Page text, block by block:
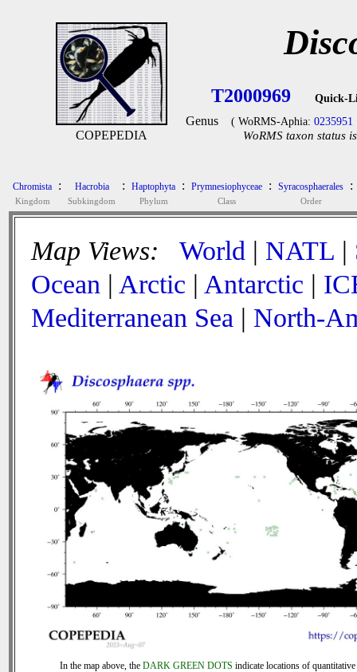
COPEPEDIA
T2000969 Quick-
Genus ( WoRMS-Aphia: 0235951
WoRMS taxon status
Chromista
Kingdom
: Hacrobia
Subkingdom
: Haptophyta
Phylum
: Prymnesiophyceae
Class
: Syracosphaerales
Order
:
Map Views: World | NATL |
Ocean | Arctic | Antarctic |
Mediterranean Sea | North-
In the map above, the DARK GREEN DOTS indicate locations of quantitative